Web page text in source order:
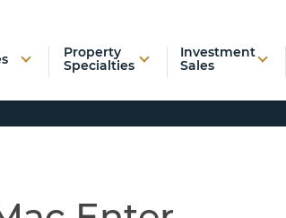
Property
Specialties
Investment
Sales